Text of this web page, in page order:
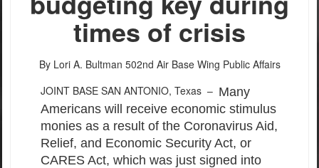
times of crisis
By Lori A. Bultman 502nd Air Base Wing Public Affairs
JOINT BASE SAN ANTONIO, Texas – Many
Americans will receive economic stimulus
monies as a result of the Coronavirus Aid,
Relief, and Economic Security Act, or
CARES Act, which was just signed into